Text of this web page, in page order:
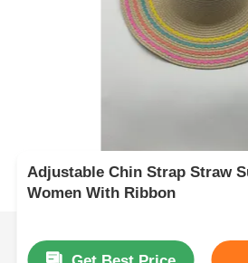
Adjustable Chin Strap Straw
Women With Ribbon